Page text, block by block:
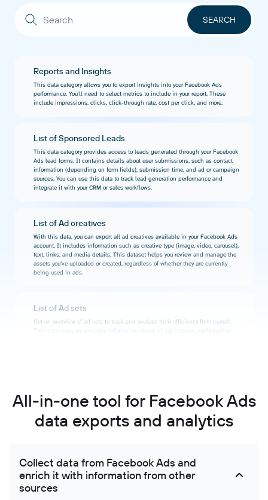
Reports and Insights
This data category allows you to export insights into your Facebook Ads
performance. You'll need to select metrics to include in your report. These
include impressions, clicks, click-through rate, cost per click, and more.
List of Sponsored Leads
This data category provides access to leads generated through your Facebook
Ads lead forms. It contains details about user submissions, such as contact
information (depending on form fields), submission time, and ad or campaign
sources. You can use this data to track lead generation performance and
integrate it with your CRM or sales workflows.
List of Ad creatives
With this data, you can export all ad creatives available in your Facebook Ads
account. It includes information such as creative type (image, video, carousel),
text, links, and media details. This dataset helps you review and manage the
assets you’ve uploaded or created, regardless of whether they are currently
being used in ads.
List of Ad sets
Get an overview of ad sets to track and analyze their efficiency from launch.
This data category provides information about ad set statuses, optimization
view contains data about the status, stop time, objective, budget, and other
details of your advertising campaigns.
the Facebook Ads platform. It contains information about ad status, bid
amount, issues, and so on.
All-in-one tool for Facebook Ads
data exports and analytics
Collect data from Facebook Ads and
enrich it with information from other
sources